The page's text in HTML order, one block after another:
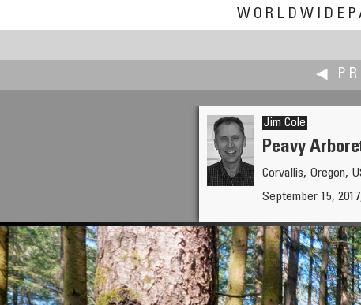
◀
Boštjan Burger
The Psnak sawmill and mill
Jim Cole
Peavy
Corvallis, Oregon,
September 15,